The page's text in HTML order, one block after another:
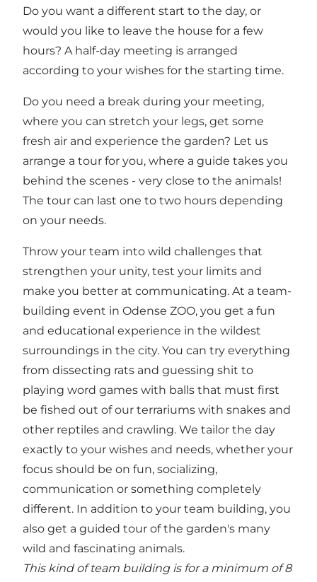
Do you want a different start to the day, or
would you like to leave the house for a few
hours? A half-day meeting is arranged
according to your wishes for the starting time.
Do you need a break during your meeting,
where you can stretch your legs, get some
fresh air and experience the garden? Let us
arrange a tour for you, where a guide takes you
behind the scenes - very close to the animals!
The tour can last one to two hours depending
on your needs.
Throw your team into wild challenges that
strengthen your unity, test your limits and
make you better at communicating. At a team-
building event in Odense ZOO, you get a fun
and educational experience in the wildest
surroundings in the city. You can try everything
from dissecting rats and guessing shit to
playing word games with balls that must first
be fished out of our terrariums with snakes and
other reptiles and crawling. We tailor the day
exactly to your wishes and needs, whether your
focus should be on fun, socializing,
communication or something completely
different. In addition to your team building, you
also get a guided tour of the garden's many
wild and fascinating animals.
This kind of team building is for a minimum of 8